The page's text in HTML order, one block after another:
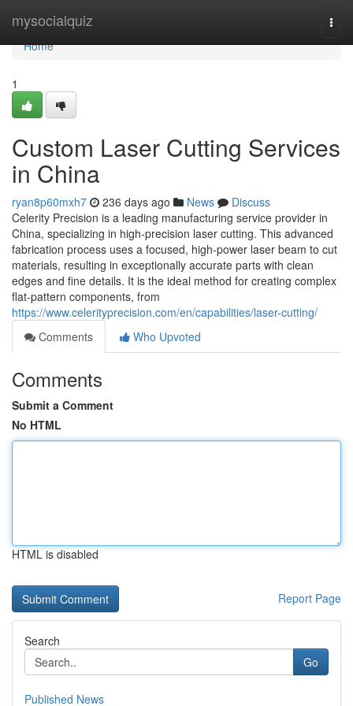
mysocialquiz
Home
Home
1
Custom Laser Cutting Services
in China
ryan8p60mxh7 236 days ago News
Discuss
Celerity Precision is a leading manufacturing service provider in
China, specializing in high-precision laser cutting. This advanced
fabrication process uses a focused, high-power laser beam to cut
materials, resulting in exceptionally accurate parts with clean
edges and fine details. It is the ideal method for creating complex
flat-pattern components, from
https://www.celerityprecision.com/en/capabilities/laser-cutting/
Comments
Who Upvoted
Comments
Submit a Comment
No HTML
HTML is disabled
Report Page
Search
Go
Published News